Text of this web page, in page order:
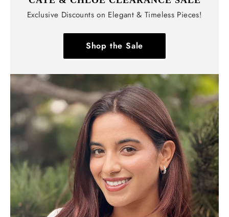
Exclusive Discounts on Elegant & Timeless Pieces!
Shop the Sale